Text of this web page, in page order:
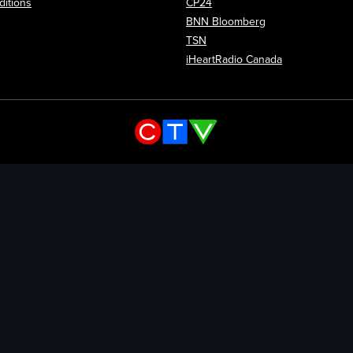
CP24
BNN Bloomberg
TSN
iHeartRadio Canada